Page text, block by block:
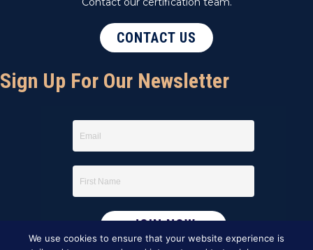
CONTACT US
Sign Up For Our Newsletter
We use cookies to ensure that your website experience is